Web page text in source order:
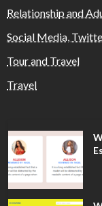
Relationship and
Social Media,
Tour and Travel
Travel